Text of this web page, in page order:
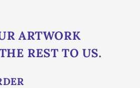
ARTWORK
REST TO US.